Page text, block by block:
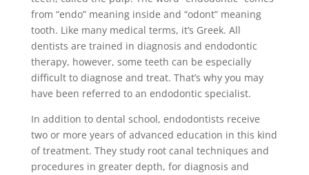
from “endo” meaning inside and “odont” meaning
tooth. Like many medical terms, it’s Greek. All
dentists are trained in diagnosis and endodontic
therapy, however, some teeth can be especially
difficult to diagnose and treat. That’s why you may
have been referred to an endodontic specialist.
In addition to dental school, endodontists receive
two or more years of advanced education in this kind
of treatment. They study root canal techniques and
procedures in greater depth, for diagnosis and